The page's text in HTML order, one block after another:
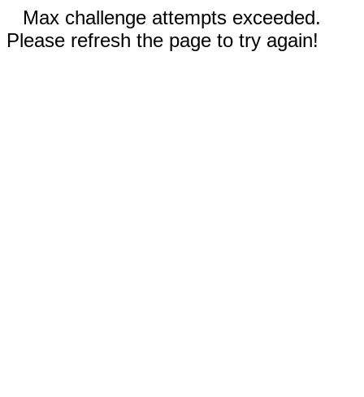
Max challenge attempts exceeded.
Please refresh the page to try again!